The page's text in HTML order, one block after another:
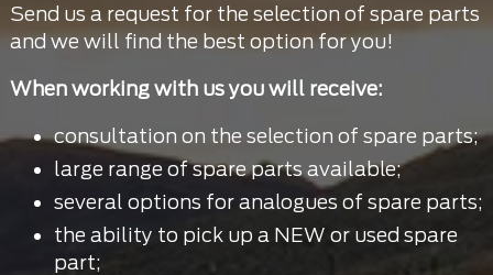
Send us a request for the selection of spare parts
and we will find the best option for you!
When working with us you will receive:
consultation on the selection of spare parts;
large range of spare parts available;
several options for analogues of spare parts;
the ability to pick up a NEW or used spare
part;